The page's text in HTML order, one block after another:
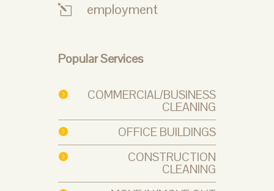
l employment
Popular Services

COMMERCIAL/BUSINESS
CLEANING
 OFFICE BUILDINGS

CONSTRUCTION
CLEANING